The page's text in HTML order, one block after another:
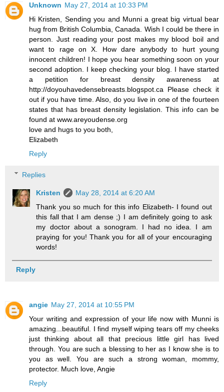
Unknown May 27, 2014 at 10:33 PM
Hi Kristen, Sending you and Munni a great big virtual bear
hug from British Columbia, Canada. Wish I could be there in
person. Just reading your post makes my blood boil and
want to rage on X. How dare anybody to hurt young
innocent children! I hope you hear something soon on your
second adoption. I keep checking your blog. I have started
a petition for breast density awareness at
http://doyouhavedensebreasts.blogspot.ca Please check it
out if you have time. Also, do you live in one of the fourteen
states that has breast density legislation. This info can be
found at www.areyoudense.org
love and hugs to you both,
Elizabeth
Reply
Replies
Kristen
May 28, 2014 at 6:20 AM
Thank you so much for this info Elizabeth- I found out
this fall that I am dense ;) I am definitely going to ask
my doctor about a sonogram. I had no idea. I am
praying for you! Thank you for all of your encouraging
words!
Reply
angie May 27, 2014 at 10:55 PM
Your writing and expression of your life now with Munni is
amazing...beautiful. I find myself wiping tears off my cheeks
just thinking about all that precious little girl has lived
through. You are such a blessing to her as I know she is to
you as well. You are such a strong woman, mommy,
protector. Much love, Angie
Reply